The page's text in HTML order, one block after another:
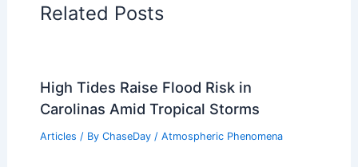
Related Posts
High Tides Raise Flood Risk in
Carolinas Amid Tropical Storms
Articles / By ChaseDay / Atmospheric Phenomena